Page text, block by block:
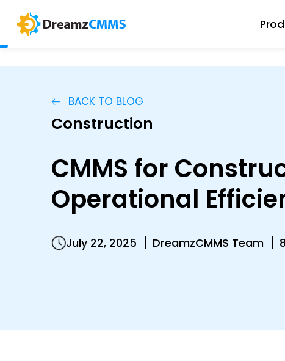
BACK TO BLOG
Construction
CMMS for
Operational
July 22, 2025 DreamzCMMS Team